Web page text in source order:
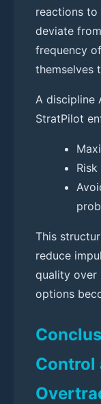
reactions to
deviate
frequency
themselves
A discipline
StratPilot
This
reduce
quality over
options
Control